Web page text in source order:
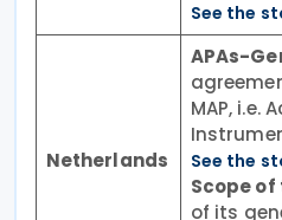
See the
Netherlands
APAs-
MAP, i.e.
See the
Scope
of its